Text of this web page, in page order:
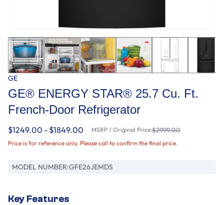
GE
GE® ENERGY STAR® 25.7 Cu. Ft.
French-Door Refrigerator
$1249.00 - $1849.00 MSRP / Original Price:$2999.00
Price is for reference only. Please call to confirm the final price.
MODEL NUMBER:GFE26JEMDS
Key Features